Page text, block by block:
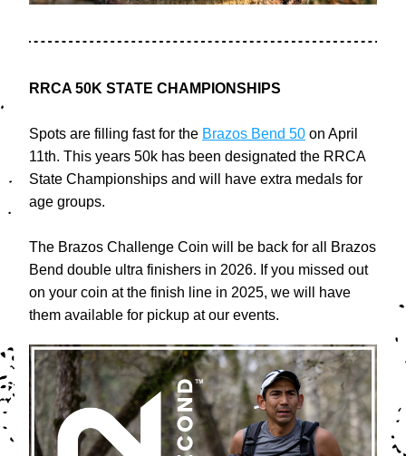
RRCA 50K STATE CHAMPIONSHIPS
Spots are filling fast for the Brazos Bend 50 on April
11th. This years 50k has been designated the RRCA
State Championships and will have extra medals for
age groups.
The Brazos Challenge Coin will be back for all Brazos
Bend double ultra finishers in 2026. If you missed out
on your coin at the finish line in 2025, we will have
them available for pickup at our events.